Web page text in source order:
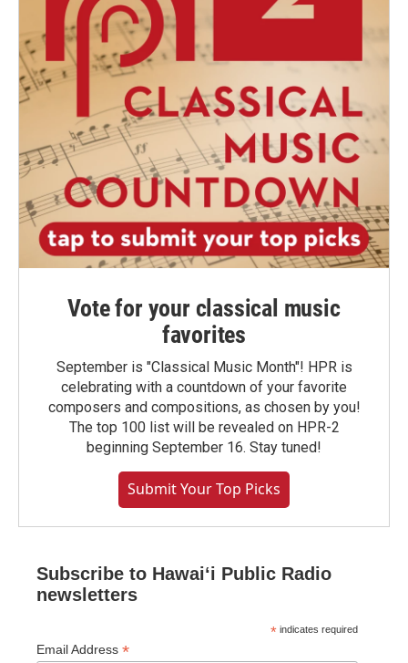
Vote for your classical music
favorites
September is "Classical Music Month"! HPR is
celebrating with a countdown of your favorite
composers and compositions, as chosen by you!
The top 100 list will be revealed on HPR-2
beginning September 16. Stay tuned!
Submit Your Top Picks
Subscribe to Hawaiʻi Public Radio
newsletters
* indicates required
Email Address *